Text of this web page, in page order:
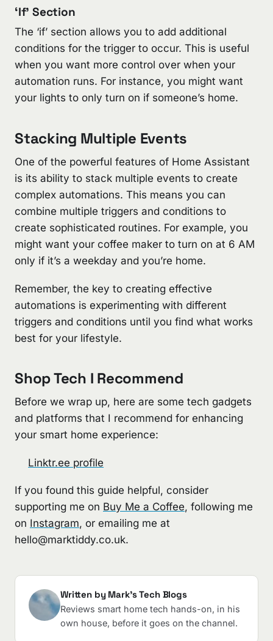
‘If’ Section
The ‘if’ section allows you to add additional
conditions for the trigger to occur. This is useful
when you want more control over when your
automation runs. For instance, you might want
your lights to only turn on if someone’s home.
Stacking Multiple Events
One of the powerful features of Home Assistant
is its ability to stack multiple events to create
complex automations. This means you can
combine multiple triggers and conditions to
create sophisticated routines. For example, you
might want your coffee maker to turn on at 6 AM
only if it’s a weekday and you’re home.
Remember, the key to creating effective
automations is experimenting with different
triggers and conditions until you find what works
best for your lifestyle.
Shop Tech I Recommend
Before we wrap up, here are some tech gadgets
and platforms that I recommend for enhancing
your smart home experience:
Linktr.ee profile
If you found this guide helpful, consider
supporting me on Buy Me a Coffee, following me
on Instagram, or emailing me at
hello@marktiddy.co.uk.
Written by Mark's Tech Blogs
Reviews smart home tech hands-on, in his
own house, before it goes on the channel.